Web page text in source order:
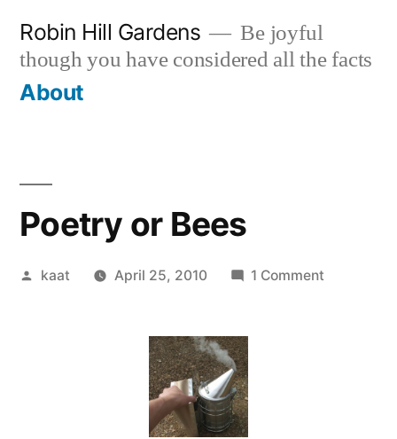
content
Robin Hill Gardens
Be joyful
though you have considered all the facts
About
Poetry or Bees
Posted
kaat April 25, 2010 1 Comment